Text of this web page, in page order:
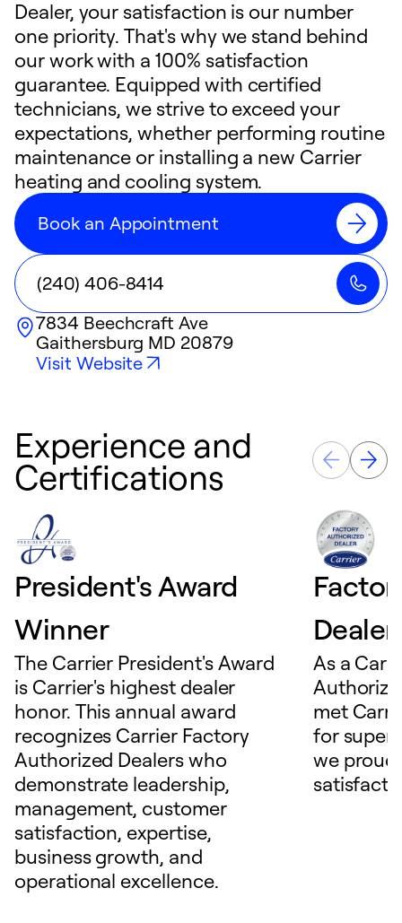
Dealer, your satisfaction is our number
one priority. That's why we stand behind
our work with a 100% satisfaction
guarantee. Equipped with certified
technicians, we strive to exceed your
expectations, whether performing routine
maintenance or installing a new Carrier
heating and cooling system.
Book an Appointment
(240) 406-8414
7834 Beechcraft Ave
Gaithersburg MD 20879
Visit Website
Experience and
Certifications
President's Award
Winner
The Carrier President's Award
is Carrier's highest dealer
honor. This annual award
recognizes Carrier Factory
Authorized Dealers who
demonstrate leadership,
management, customer
satisfaction, expertise,
business growth, and
operational excellence.
Dealer
As a
met
for
we